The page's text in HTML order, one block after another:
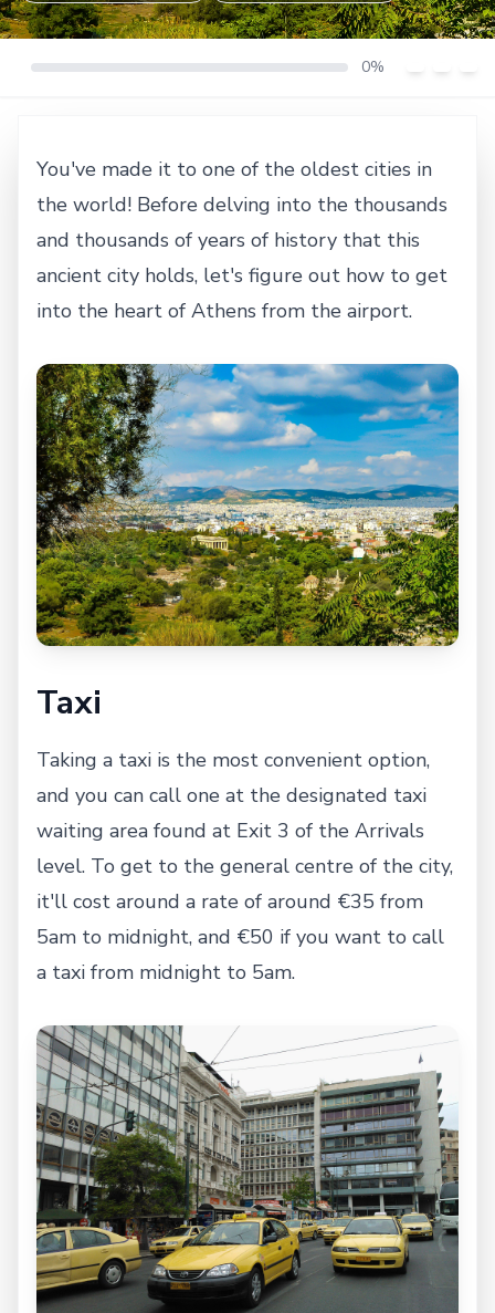
0%
You've made it to one of the oldest cities in
the world! Before delving into the thousands
and thousands of years of history that this
ancient city holds, let's figure out how to get
into the heart of Athens from the airport.
Taxi
Taking a taxi is the most convenient option,
and you can call one at the designated taxi
waiting area found at Exit 3 of the Arrivals
level. To get to the general centre of the city,
it'll cost around a rate of around €35 from
5am to midnight, and €50 if you want to call
a taxi from midnight to 5am.